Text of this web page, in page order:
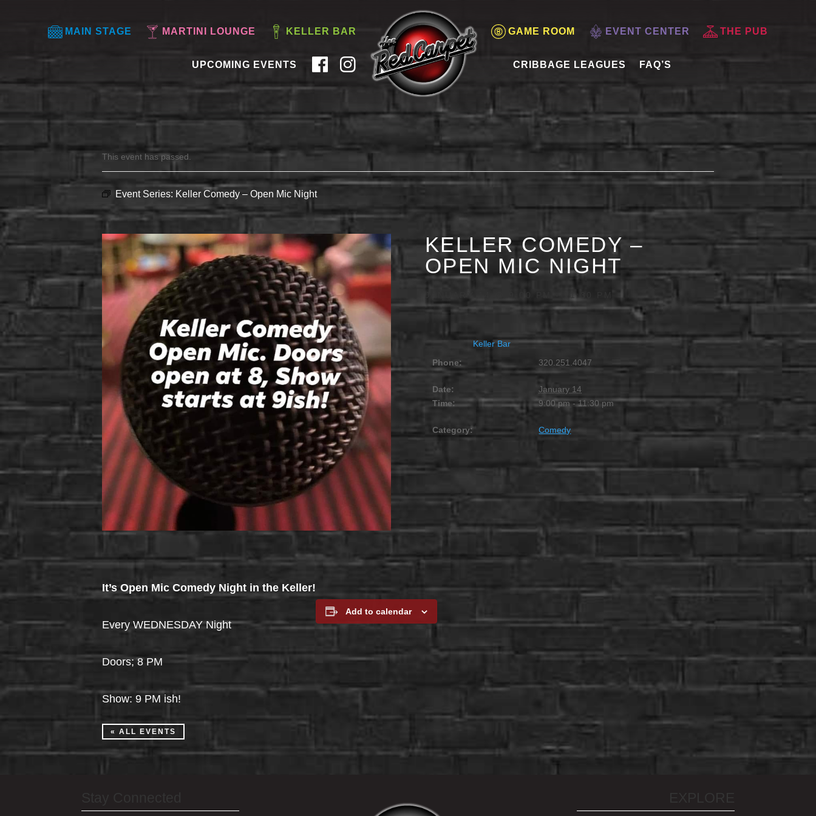
MAIN STAGE MARTINI LOUNGE KELLER BAR GAME ROOM EVENT CENTER THE PUB
UPCOMING EVENTS CRIBBAGE LEAGUES FAQ’S
This event has passed.
Event Series: Keller Comedy – Open Mic Night
KELLER COMEDY –
OPEN MIC NIGHT
11:30 PM
Keller Bar
Phone:
320.251.4047
Date:
January 14
Time:
9:00 pm - 11:30 pm
Category: Comedy
It’s Open Mic Comedy Night in the Keller!
Every WEDNESDAY Night
Doors; 8 PM
Show: 9 PM ish!
Add to calendar
« ALL EVENTS